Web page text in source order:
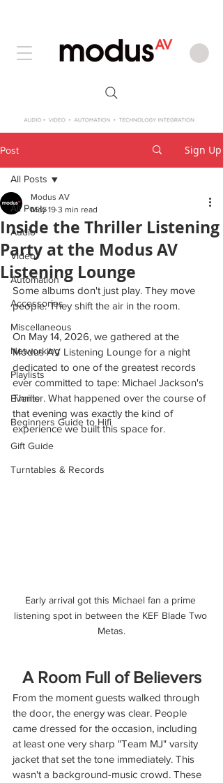
Post Sign Up
All Posts
Audio
Video
Automation
Accessories
Miscellaneous
Networking
Playlists
Events
Beginners Guide to Hifi
Gift Guide
Turntables & Records
All Posts
Inside the Thriller Listening
Party at the Modus AV
Listening Lounge
Modus AV
May 19 3 min read
Some albums don't just play. They move
people. They shift the air in the room.
On May 14, 2026, we gathered at the
Modus AV Listening Lounge for a night
dedicated to one of the greatest records
ever committed to tape: Michael Jackson's
Thriller. What happened over the course of
that evening was exactly the kind of
experience we built this space for.
Early arrival got this Michael fan a prime
listening spot in between the KEF Blade Two
Metas.
A Room Full of Believers
From the moment guests walked through
the door, the energy was clear. People
came dressed for the occasion, including
at least one very sharp "Team MJ" varsity
jacket that set the tone immediately. This
wasn't a background-music crowd. These